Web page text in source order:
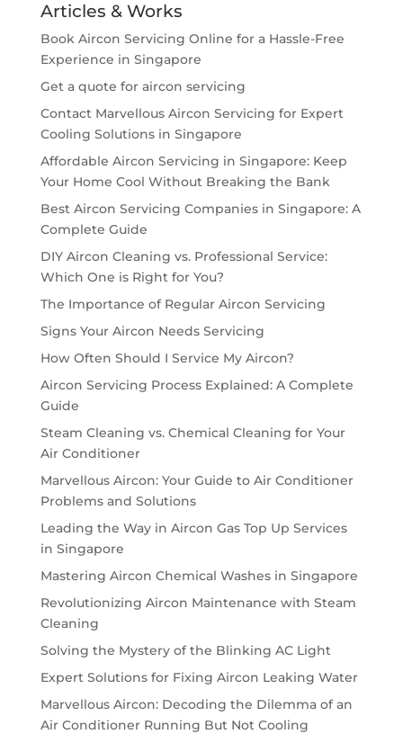
Articles & Works
Book Aircon Servicing Online for a Hassle-Free
Experience in Singapore
Get a quote for aircon servicing
Contact Marvellous Aircon Servicing for Expert
Cooling Solutions in Singapore
Affordable Aircon Servicing in Singapore: Keep
Your Home Cool Without Breaking the Bank
Best Aircon Servicing Companies in Singapore: A
Complete Guide
DIY Aircon Cleaning vs. Professional Service:
Which One is Right for You?
The Importance of Regular Aircon Servicing
Signs Your Aircon Needs Servicing
How Often Should I Service My Aircon?
Aircon Servicing Process Explained: A Complete
Guide
Steam Cleaning vs. Chemical Cleaning for Your
Air Conditioner
Marvellous Aircon: Your Guide to Air Conditioner
Problems and Solutions
Leading the Way in Aircon Gas Top Up Services
in Singapore
Mastering Aircon Chemical Washes in Singapore
Revolutionizing Aircon Maintenance with Steam
Cleaning
Solving the Mystery of the Blinking AC Light
Expert Solutions for Fixing Aircon Leaking Water
Marvellous Aircon: Decoding the Dilemma of an
Air Conditioner Running But Not Cooling